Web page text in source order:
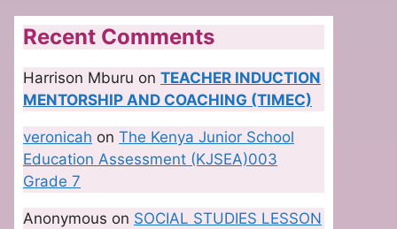
Recent Comments
Harrison Mburu on TEACHER INDUCTION
MENTORSHIP AND COACHING (TIMEC)
veronicah on The Kenya Junior School
Education Assessment (KJSEA)003
Grade 7
Anonymous on SOCIAL STUDIES LESSON